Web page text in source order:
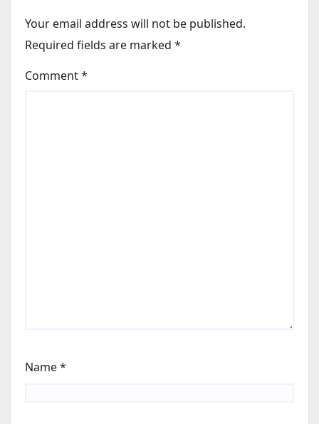
Your email address will not be published.
Required fields are marked *
Comment*
Name*